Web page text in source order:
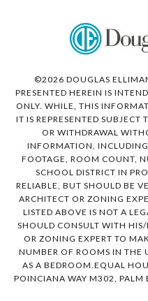
©2026 DOUGLAS
PRESENTED HEREIN IS
ONLY. WHILE, THIS
IT IS REPRESENTED SUBJECT
OR WITHDRAWAL
INFORMATION,
FOOTAGE, ROOM COUNT,
SCHOOL DISTRICT IN
RELIABLE, BUT SHOULD BE
ARCHITECT OR ZONING
LISTED ABOVE IS NOT A
SHOULD CONSULT WITH
OR ZONING EXPERT TO
NUMBER OF ROOMS IN THE
AS A BEDROOM.EQUAL
POINCIANA WAY M302, PALM